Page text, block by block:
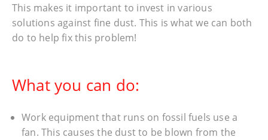
This makes it important to invest in various
solutions against fine dust. This is what we can both
do to help fix this problem!
What you can do:
Work equipment that runs on fossil fuels use a
fan. This causes the dust to be blown from the